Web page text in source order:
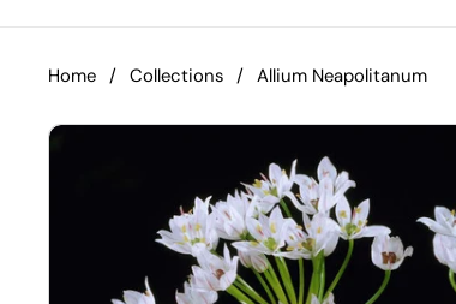
Home / Collections / Allium Neapolitanum